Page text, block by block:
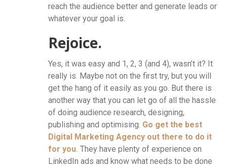
reach the audience better and generate leads or
whatever your goal is.
Rejoice.
Yes, it was easy and 1, 2, 3 (and 4), wasn’t it? It
really is. Maybe not on the first try, but you will
get the hang of it easily as you go. But there is
another way that you can let go of all the hassle
of doing audience research, designing,
publishing and optimising. Go get the best
Digital Marketing Agency out there to do it
for you. They have plenty of experience on
LinkedIn ads and know what needs to be done